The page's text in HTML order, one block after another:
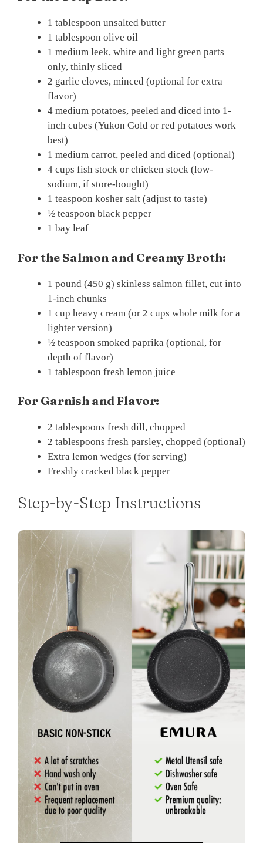
1 tablespoon unsalted butter
1 tablespoon olive oil
1 medium leek, white and light green parts
only, thinly sliced
2 garlic cloves, minced (optional for extra
flavor)
4 medium potatoes, peeled and diced into 1-
inch cubes (Yukon Gold or red potatoes work
best)
1 medium carrot, peeled and diced (optional)
4 cups fish stock or chicken stock (low-
sodium, if store-bought)
1 teaspoon kosher salt (adjust to taste)
½ teaspoon black pepper
1 bay leaf
For the Salmon and Creamy Broth:
1 pound (450 g) skinless salmon fillet, cut into
1-inch chunks
1 cup heavy cream (or 2 cups whole milk for a
lighter version)
½ teaspoon smoked paprika (optional, for
depth of flavor)
1 tablespoon fresh lemon juice
For Garnish and Flavor:
2 tablespoons fresh dill, chopped
2 tablespoons fresh parsley, chopped (optional)
Extra lemon wedges (for serving)
Freshly cracked black pepper
Step-by-Step Instructions